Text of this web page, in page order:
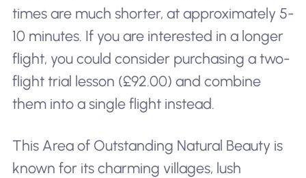
times are much shorter, at approximately 5-
10 minutes. If you are interested in a longer
flight, you could consider purchasing a two-
flight trial lesson (£92.00) and combine
them into a single flight instead.
This Area of Outstanding Natural Beauty is
known for its charming villages, lush